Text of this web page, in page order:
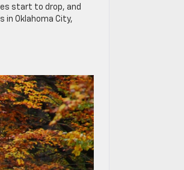
start to drop, and
Oklahoma City,